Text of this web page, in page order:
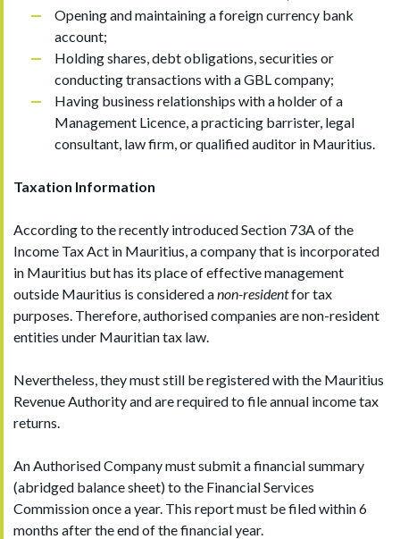
Opening and maintaining a foreign currency bank
account;
Holding shares, debt obligations, securities or
conducting transactions with a GBL company;
Having business relationships with a holder of a
Management Licence, a practicing barrister, legal
consultant, law firm, or qualified auditor in Mauritius.
Taxation Information
According to the recently introduced Section 73A of the
Income Tax Act in Mauritius, a company that is incorporated
in Mauritius but has its place of effective management
outside Mauritius is considered anon-residentfor tax
purposes. Therefore, authorised companies are non-resident
entities under Mauritian tax law.
Nevertheless, they must still be registered with the Mauritius
Revenue Authority and are required to file annual income tax
returns.
An Authorised Company must submit a financial summary
(abridged balance sheet) to the Financial Services
Commission once a year. This report must be filed within 6
months after the end of the financial year.